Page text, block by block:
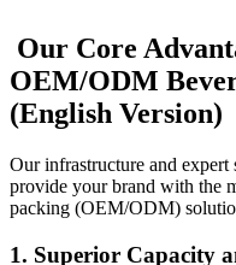
Our Core
OEM/ODM
(English Version)
Our infrastructure and expert
provide your brand with the
packing (OEM/ODM)
1. Superior Capacity